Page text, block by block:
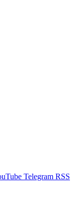
Telegram RSS